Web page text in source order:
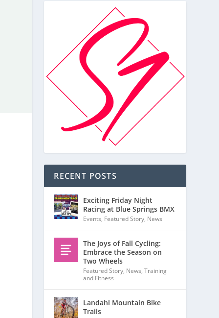
RECENT POSTS
Exciting Friday Night
Racing at Blue Springs BMX
Events, Featured Story, News
The Joys of Fall Cycling:
Embrace the Season on
Two Wheels
Featured Story, News,Training
and Fitness
Landahl Mountain Bike
Trails